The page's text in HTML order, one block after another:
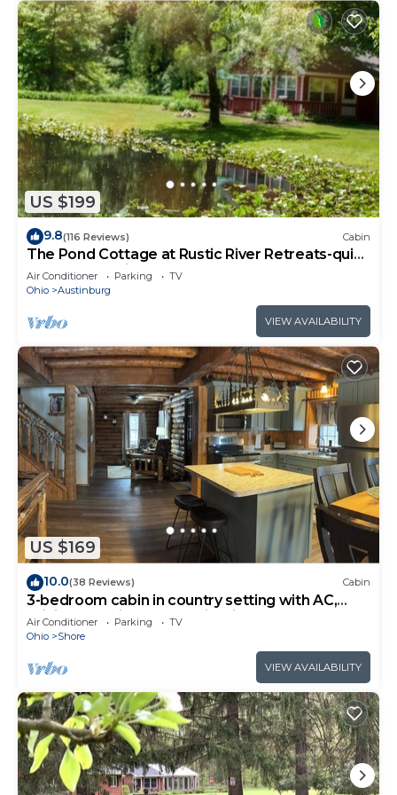
US $199
9.8(116 Reviews) Cabin
The Pond Cottage at Rustic River Retreats-quiet
& secluded Wine Country getaway
Air Conditioner Parking
TV
Ohio
Austinburg
VIEW AVAILABILITY
US $169
10.0(38 Reviews) Cabin
3-bedroom cabin in country setting with AC,
WiFi, 15-20 min. to local wineries.
Air Conditioner Parking
TV
Ohio
Shore
VIEW AVAILABILITY